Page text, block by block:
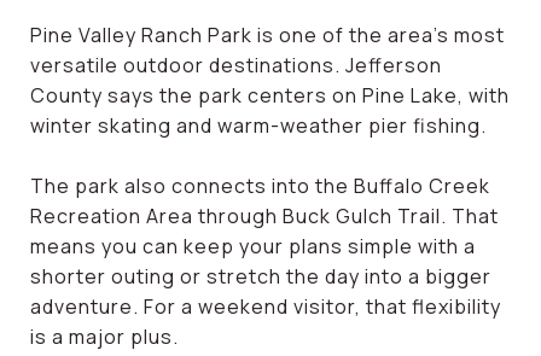
Pine Valley Ranch Park is one of the area’s most
versatile outdoor destinations. Jefferson
County says the park centers on Pine Lake, with
winter skating and warm-weather pier fishing.
The park also connects into the Buffalo Creek
Recreation Area through Buck Gulch Trail. That
means you can keep your plans simple with a
shorter outing or stretch the day into a bigger
adventure. For a weekend visitor, that flexibility
is a major plus.